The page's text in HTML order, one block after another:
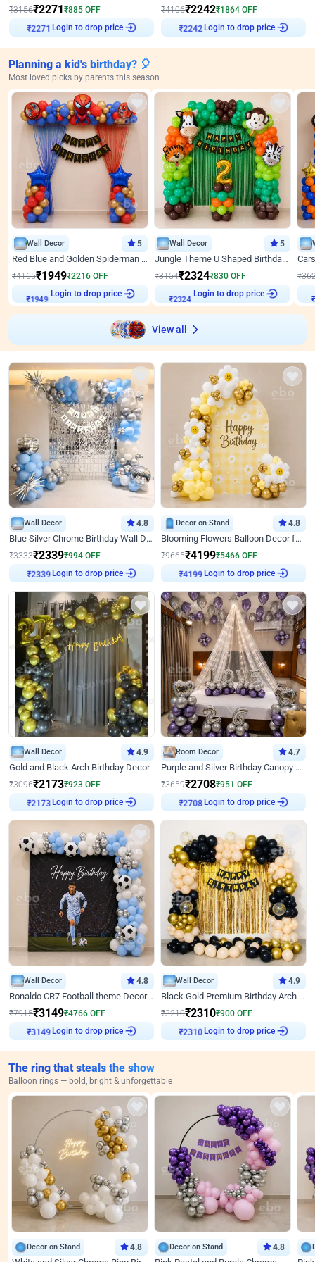
₹3156₹2271₹885 OFF
₹2271 Login to drop price
₹4106₹2242₹1864 OFF
₹2242Login to drop price
Planning a kid's birthday? 🎈
Most loved picks by parents this season
Wall Decor 5
Red Blue and Golden Spiderman Superhero theme Decoration on wall
₹4165₹1949₹2216 OFF
₹1949
Login to drop price
Wall Decor 5
Jungle Theme U Shaped Birthday Decor
₹3154₹2324₹830 OFF
₹2324
Login to drop price
₹
₹
View all
Wall Decor 4.8
Blue Silver Chrome Birthday Wall Decor
₹3333₹2339₹994 OFF
₹2339Login to drop price
Decor on Stand 4.8
Blooming Flowers Balloon Decor for Birthday
₹9665₹4199₹5466 OFF
₹4199Login to drop price
Wall Decor 4.9
Gold and Black Arch Birthday Decor
₹3096₹2173₹923 OFF
₹2173Login to drop price
Room Decor 4.7
Purple and Silver Birthday Canopy Decor
₹3659₹2708₹951 OFF
₹2708Login to drop price
Wall Decor 4.8
Ronaldo CR7 Football theme Decoration for Birthday
₹7915₹3149₹4766 OFF
₹3149Login to drop price
Wall Decor 4.9
Black Gold Premium Birthday Arch Decor
₹3210₹2310₹900 OFF
₹2310Login to drop price
The ring that steals the show
Balloon rings — bold, bright & unforgettable
Decor on Stand 4.8 Decor on Stand 4.8